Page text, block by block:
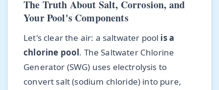
The Truth About Salt, Corrosion, and
Your Pool's Components
Let's clear the air: a saltwater pool is a
chlorine pool. The Saltwater Chlorine
Generator (SWG) uses electrolysis to
convert salt (sodium chloride) into pure,